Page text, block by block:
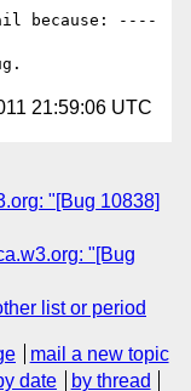
because: ----
21:59:06 UTC
"[Bug 10838]
"[Bug
list or period
mail a new topic
date by thread